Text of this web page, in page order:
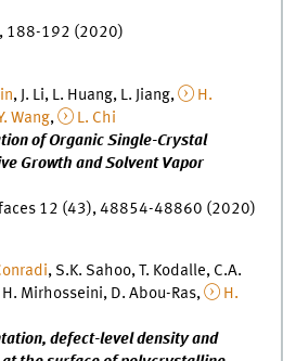
188-192 (2020)
, J. Li, L. Huang, L. Jiang,
H.
Wang,
L. Chi
of Organic Single-Crystal
Growth and Solvent Vapor
12 (43), 48854-48860 (2020)
, S.K. Sahoo, T. Kodalle, C.A.
H. Mirhosseini, D. Abou-Ras,
H.
defect-level density and